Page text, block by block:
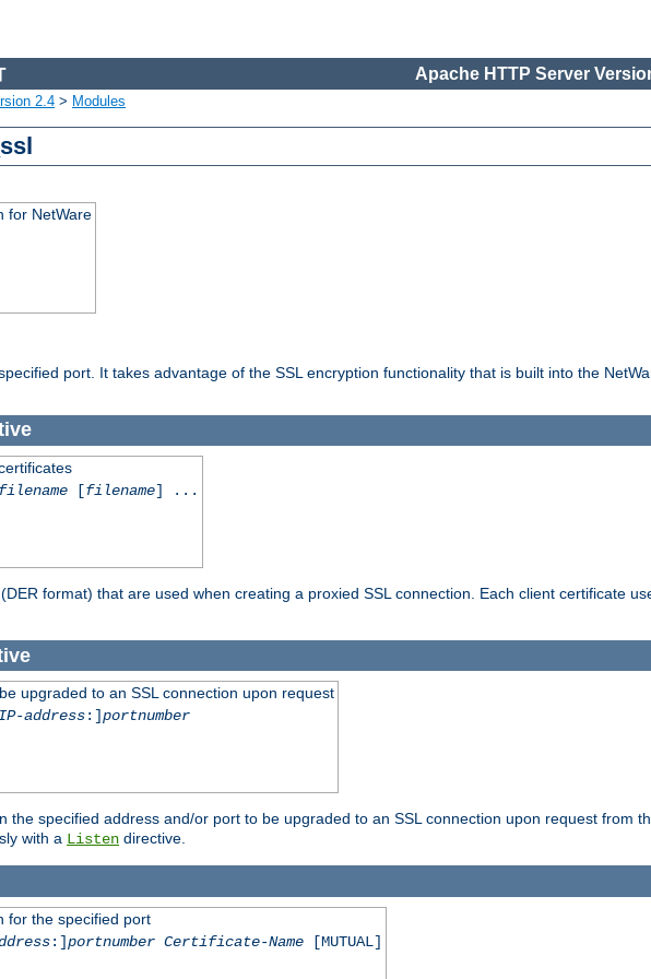
Apache HTTP Server
2.4 > Modules
for NetWare
port. It takes advantage of the SSL encryption functionality that is built into the
filename[filename] ...
format) that are used when creating a proxied SSL connection. Each client certificate
upgraded to an SSL connection upon request
address:]portnumber
the specified address and/or port to be upgraded to an SSL connection upon request from
with a Listen directive.
for the specified port
:]portnumber Certificate-Name[MUTUAL]